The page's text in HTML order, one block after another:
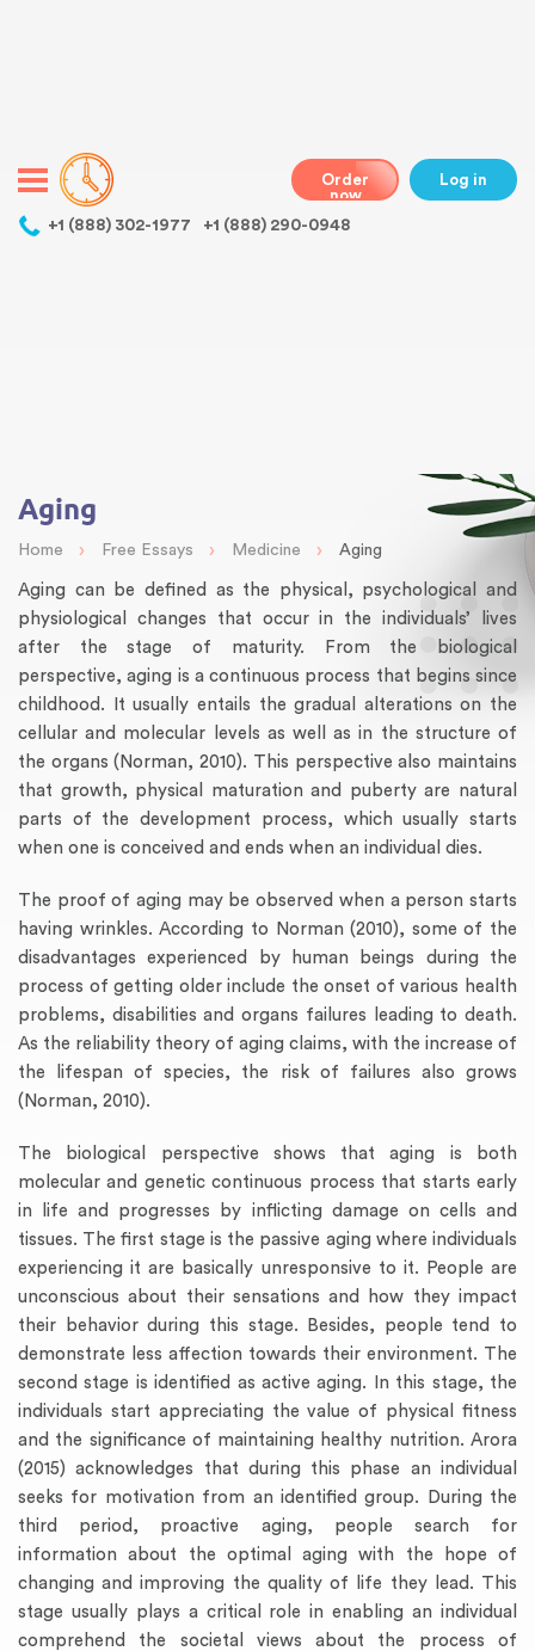
+1 (888) 302-1977 +1 (888) 290-0948
Order
now
Log in
Aging
Home › Free Essays › Medicine › Aging
Aging can be defined as the physical, psychological and
physiological changes that occur in the individuals’ lives
after the stage of maturity. From the biological
perspective, aging is a continuous process that begins since
childhood. It usually entails the gradual alterations on the
cellular and molecular levels as well as in the structure of
the organs (Norman, 2010). This perspective also maintains
that growth, physical maturation and puberty are natural
parts of the development process, which usually starts
when one is conceived and ends when an individual dies.
The proof of aging may be observed when a person starts
having wrinkles. According to Norman (2010), some of the
disadvantages experienced by human beings during the
process of getting older include the onset of various health
problems, disabilities and organs failures leading to death.
As the reliability theory of aging claims, with the increase of
the lifespan of species, the risk of failures also grows
(Norman, 2010).
The biological perspective shows that aging is both
molecular and genetic continuous process that starts early
in life and progresses by inflicting damage on cells and
tissues. The first stage is the passive aging where individuals
experiencing it are basically unresponsive to it. People are
unconscious about their sensations and how they impact
their behavior during this stage. Besides, people tend to
demonstrate less affection towards their environment. The
second stage is identified as active aging. In this stage, the
individuals start appreciating the value of physical fitness
and the significance of maintaining healthy nutrition. Arora
(2015) acknowledges that during this phase an individual
seeks for motivation from an identified group. During the
third period, proactive aging, people search for
information about the optimal aging with the hope of
changing and improving the quality of life they lead. This
stage usually plays a critical role in enabling an individual
comprehend the societal views about the process of